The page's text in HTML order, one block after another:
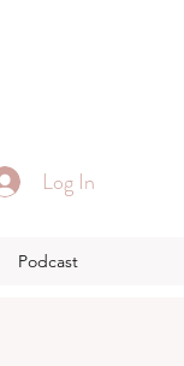
Log In
Podcast